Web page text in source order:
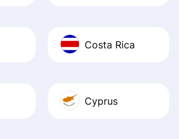
Costa Rica
Cyprus